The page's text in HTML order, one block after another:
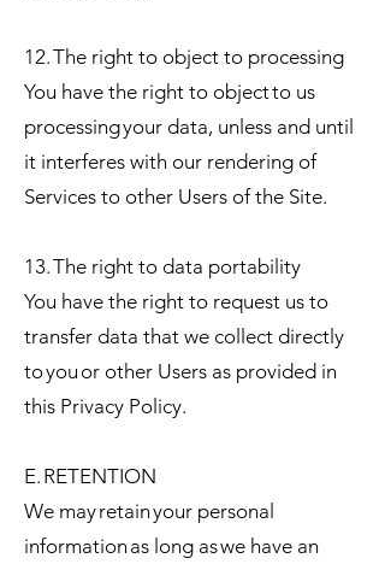
12. The right to object to processing
You have the right to object to us
processing your data, unless and until
it interferes with our rendering of
Services to other Users of the Site.
13. The right to data portability
You have the right to request us to
transfer data that we collect directly
to you or other Users as provided in
this Privacy Policy.
E. RETENTION
We may retain your personal
information as long as we have an